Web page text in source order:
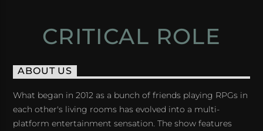
CRITICAL ROLE
ABOUT US
What began in 2012 as a bunch of friends playing RPGs in
each other's living rooms has evolved into a multi-
platform entertainment sensation. The show features